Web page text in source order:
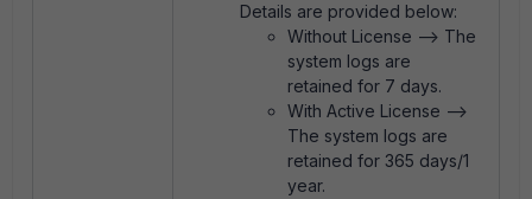
Details are provided below:
Without License --> The
system logs are
retained for 7 days.
With Active License -->
The system logs are
retained for 365 days/1
year.